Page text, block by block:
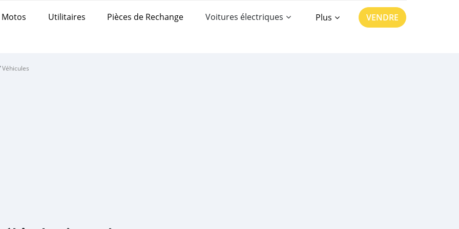
Motos Utilitaires Pièces de Rechange Voitures électriques Plus VENDRE
Véhicules